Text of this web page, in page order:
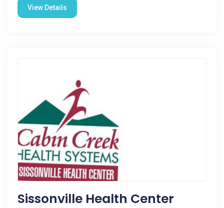
View Details
Sissonville Health Center